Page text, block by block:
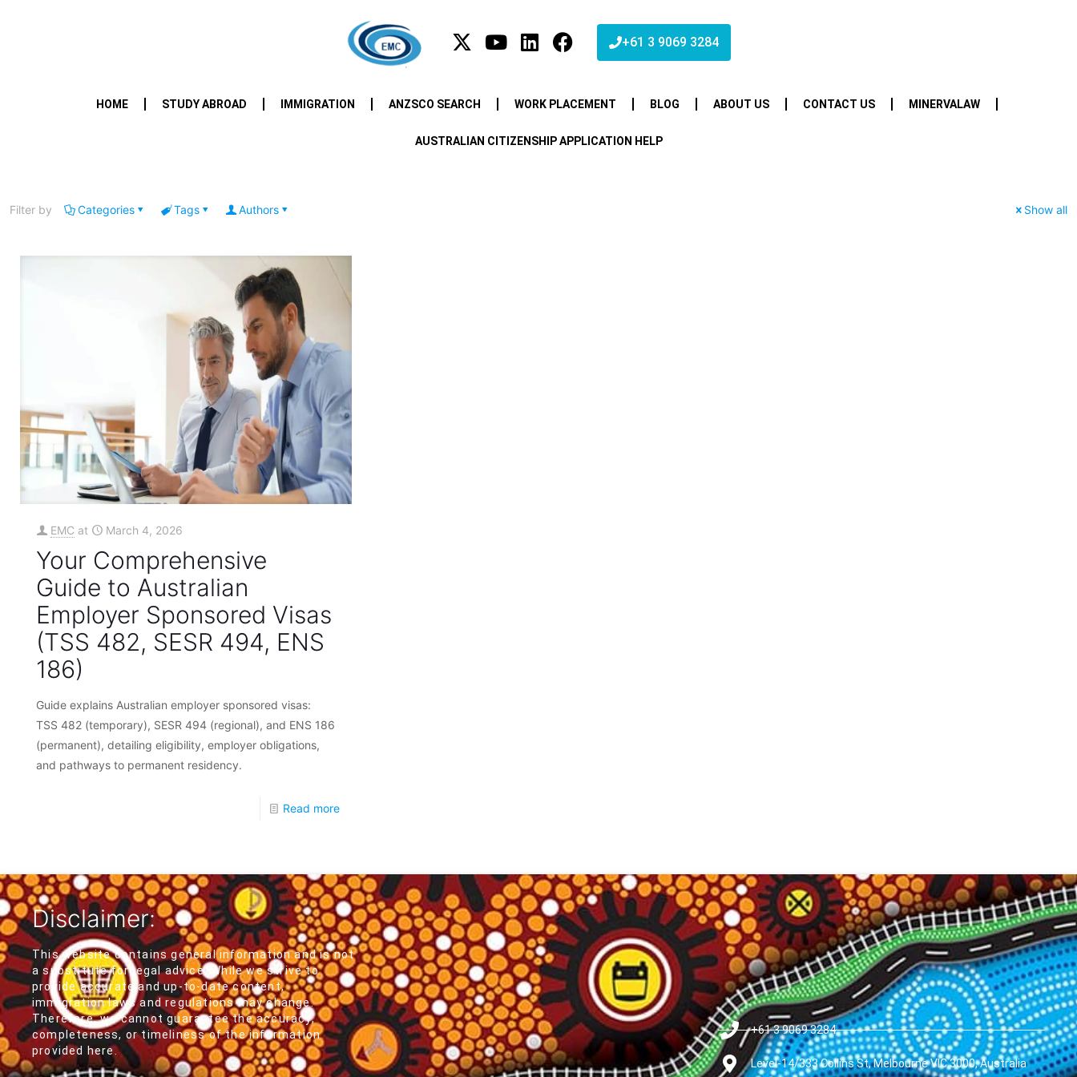
+61 3 9069 3284
HOME STUDY ABROAD IMMIGRATION ANZSCO SEARCH WORK PLACEMENT BLOG ABOUT US CONTACT US MINERVALAW
AUSTRALIAN CITIZENSHIP APPLICATION HELP
Filter by Categories Tags Authors Show all
EMC at March 4, 2026
Your Comprehensive
Guide to Australian
Employer Sponsored Visas
(TSS 482, SESR 494, ENS
186)
Guide explains Australian employer sponsored visas:
TSS 482 (temporary), SESR 494 (regional), and ENS 186
(permanent), detailing eligibility, employer obligations,
and pathways to permanent residency.
Read more
Disclaimer:
This website contains general information and is not
a substitute for legal advice. While we strive to
provide accurate and up-to-date content,
immigration laws and regulations may change.
Therefore, we cannot guarantee the accuracy,
completeness, or timeliness of the information
provided here.
+61 3 9069 3284
Level-14/333 Collins St, Melbourne VIC 3000, Australia